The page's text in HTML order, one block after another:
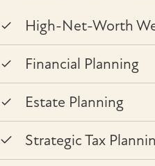
High-Net-Worth
Financial Planning
Estate Planning
Strategic Tax